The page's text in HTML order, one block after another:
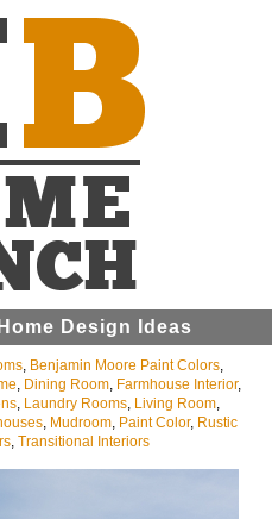
Design Ideas
, Benjamin Moore Paint Colors,
, Dining Room, Farmhouse Interior,
, Laundry Rooms, Living Room,
, Mudroom, Paint Color, Rustic
, Transitional Interiors